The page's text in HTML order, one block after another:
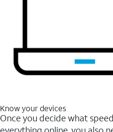
Know your devices
Once you decide what